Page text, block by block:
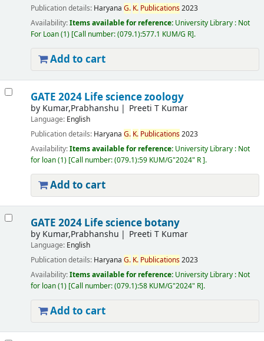
Publication details: Haryana G. K. Publications2023
Availability:Items available for reference: University Library : Not
For Loan(1) Call number:(079.1):577.1 KUM/G R .
Add to cart
GATE 2024 Life science zoology
by Kumar,Prabhanshu Preeti T Kumar
Language: English
Publication details: Haryana G. K. Publications2023
Availability:Items available for reference: University Library : Not
for loan(1) Call number:(079.1):59 KUM/G"2024" R .
Add to cart
GATE 2024 Life science botany
by Kumar,Prabhanshu Preeti T Kumar
Language: English
Publication details: Haryana G. K. Publications2023
Availability:Items available for reference: University Library : Not
for loan(1) Call number:(079.1):58 KUM/G"2024" R .
Add to cart